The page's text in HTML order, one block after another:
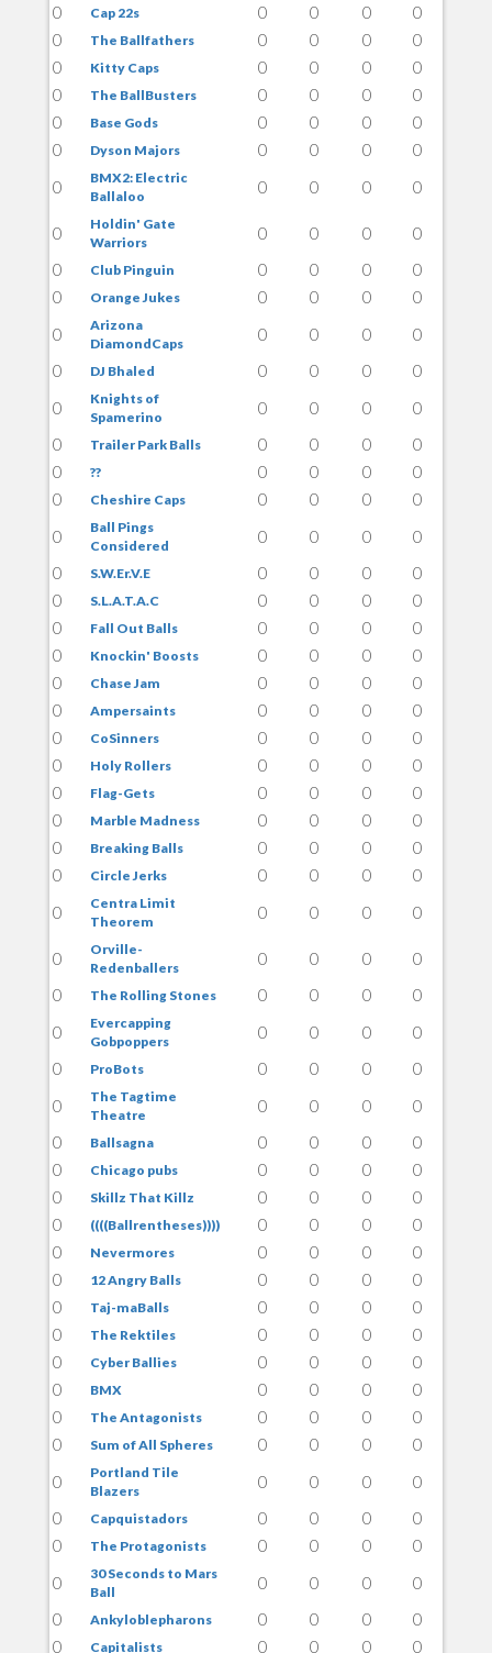
0
Cap 22s 0 0 0
0
0
The Ballfathers 0 0 0
0
0
Kitty Caps 0 0 0
0
0
The BallBusters 0 0 0
0
0
Base Gods 0 0 0
0
0
Dyson Majors 0 0 0
0
0
BMX2: Electric
Ballaloo
0 0 0 0
0
Holdin' Gate
Warriors
0 0 0
0
0
Club Pinguin 0 0 0
0
0
Orange Jukes 0 0 0
0
0
Arizona
DiamondCaps
0 0 0
0
0
DJ Bhaled 0 0 0
0
0
Knights of
Spamerino
0 0 0
0
0
Trailer Park Balls 0 0 0
0
0
?? 0 0 0
0
0
Cheshire Caps 0 0 0
0
0
Ball Pings
Considered
0 0 0
0
0
S.W.Er.V.E 0 0 0
0
0
S.L.A.T.A.C 0 0 0
0
0
Fall Out Balls 0 0 0
0
0
Knockin' Boosts 0 0 0
0
0
Chase Jam 0 0 0
0
0
Ampersaints 0 0 0
0
0
CoSinners 0 0 0
0
0
Holy Rollers 0 0 0
0
0
Flag-Gets 0 0 0
0
0
Marble Madness 0 0 0
0
0
Breaking Balls 0 0 0
0
0
Circle Jerks 0 0 0
0
0
Centra Limit
Theorem
0 0 0 0
0
Orville-
Redenballers
0 0 0
0
0
The Rolling Stones 0 0 0
0
0
Evercapping
Gobpoppers
0 0 0
0
0
ProBots 0 0 0
0
0
The Tagtime
Theatre
0 0 0
0
0
Ballsagna 0 0 0
0
0
Chicago pubs 0 0 0
0
0
Skillz That Killz 0 0 0
0
0
((((Ballrentheses)))) 0 0 0
0
0
Nevermores 0 0 0
0
0
12 Angry Balls 0 0 0
0
0
Taj-maBalls 0 0 0
0
0
The Rektiles 0 0 0
0
0
Cyber Ballies 0 0 0
0
0
BMX 0 0 0
0
0
The Antagonists 0 0 0
0
0
Sum of All Spheres 0 0 0
0
0
Portland Tile
Blazers
0 0 0
0
0
Capquistadors 0 0 0
0
0
The Protagonists 0 0 0
0
0
30 Seconds to Mars
Ball
0 0 0
0
0
Ankyloblepharons 0 0 0
0
0
Capitalists 0 0 0 0